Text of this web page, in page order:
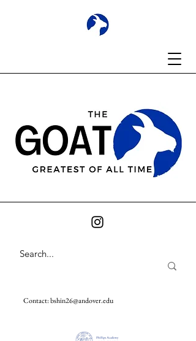
Contact:bshin26@andover.edu